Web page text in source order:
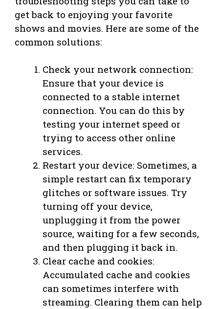
get back to enjoying your favorite
shows and movies. Here are some of the
common solutions:
Check your network connection:
Ensure that your device is
connected to a stable internet
connection. You can do this by
testing your internet speed or
trying to access other online
services.
Restart your device: Sometimes, a
simple restart can fix temporary
glitches or software issues. Try
turning off your device,
unplugging it from the power
source, waiting for a few seconds,
and then plugging it back in.
Clear cache and cookies:
Accumulated cache and cookies
can sometimes interfere with
streaming. Clearing them can help